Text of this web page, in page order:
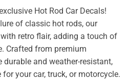
Hot Rod Car Decals!
of classic hot rods, our
retro flair, adding a touch of
Crafted from premium
durable and weather-resistant,
your car, truck, or motorcycle.